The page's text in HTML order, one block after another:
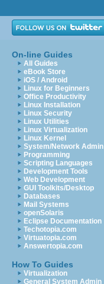
On-line Guides
All Guides
eBook Store
iOS / Android
Linux for Beginners
Office Productivity
Linux Installation
Linux Security
Linux Utilities
Linux Virtualization
Linux Kernel
System/Network Admin
Programming
Scripting Languages
Development Tools
Web Development
GUI Toolkits/Desktop
Databases
Mail Systems
openSolaris
Eclipse Documentation
Techotopia.com
Virtuatopia.com
Answertopia.com
How To Guides
Virtualization
General System Admin